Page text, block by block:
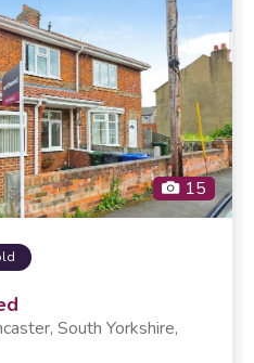
15
, South Yorkshire,